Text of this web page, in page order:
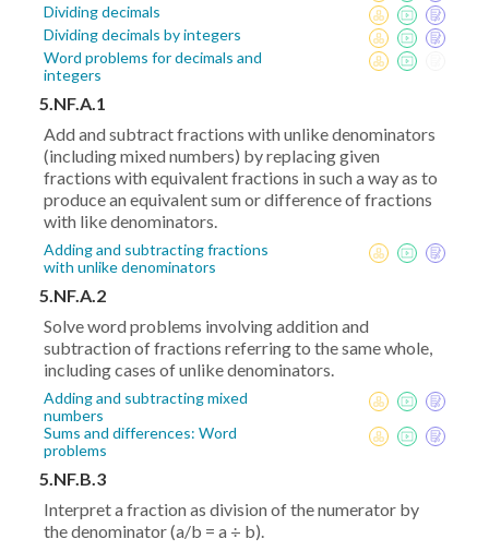
Dividing decimals
Dividing decimals by integers
Word problems for decimals and
integers
5.NF.A.1
Add and subtract fractions with unlike denominators
(including mixed numbers) by replacing given
fractions with equivalent fractions in such a way as to
produce an equivalent sum or difference of fractions
with like denominators.
Adding and subtracting fractions
with unlike denominators
5.NF.A.2
Solve word problems involving addition and
subtraction of fractions referring to the same whole,
including cases of unlike denominators.
Adding and subtracting mixed
numbers
Sums and differences: Word
problems
5.NF.B.3
Interpret a fraction as division of the numerator by
the denominator (a/b = a ÷ b).